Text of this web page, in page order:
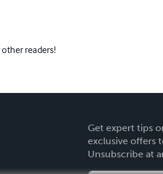
readers!
Get expert tips
exclusive offers
Unsubscribe at